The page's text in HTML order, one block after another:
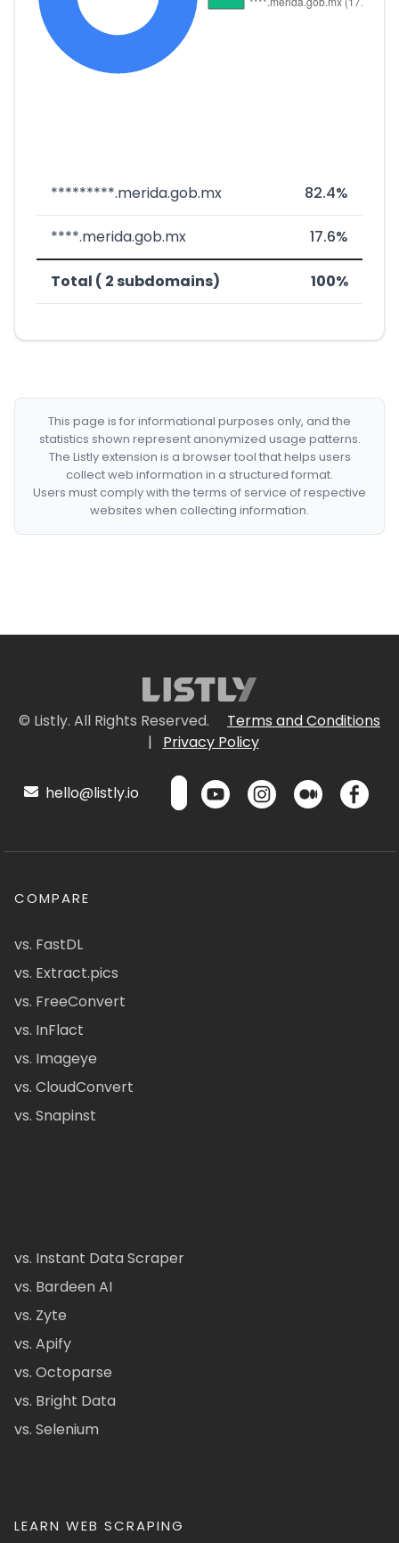
*********.merida.gob.mx 82.4%
****.merida.gob.mx 17.6%
Total ( 2 subdomains) 100%
This page is for informational purposes only, and the
statistics shown represent anonymized usage patterns.
The Listly extension is a browser tool that helps users
collect web information in a structured format.
Users must comply with the terms of service of respective
websites when collecting information.
© Listly. All Rights Reserved.
Terms and Conditions
|
Privacy Policy
hello@listly.io
COMPARE
vs. FastDL
vs. Extract.pics
vs. FreeConvert
vs. InFlact
vs. Imageye
vs. CloudConvert
vs. Snapinst
vs. Instant Data Scraper
vs. Bardeen AI
vs. Zyte
vs. Apify
vs. Octoparse
vs. Bright Data
vs. Selenium
LEARN WEB SCRAPING